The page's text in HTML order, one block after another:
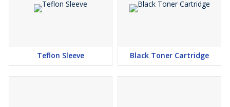
Teflon Sleeve Black Toner Cartridge